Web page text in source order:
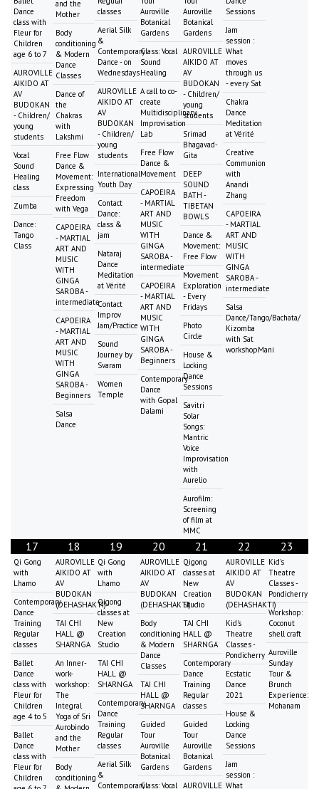
Dance
class with
Fleur for
Children
age 6 to 7
AUROVILLE
AIKIDO AT
AV
BUDOKAN
- Children/
young
students
Vocal
Sound
Healing
class
Zumba
Dance:
Tango
Class
and the
Mother
Body
conditioning
& Modern
Dance
Classes
Dance of
the
Chakras
with
Lakshmi
Free Flow
Dance &
Movement:
Expressing
Freedom
with Vega
CAPOEIRA
- MARTIAL
ART AND
MUSIC
WITH
GINGA
SAROBA -
intermediate
CAPOEIRA
- MARTIAL
ART AND
MUSIC
WITH
GINGA
SAROBA -
Beginners
Salsa
Dance
classes
Aerial Silk
&
Contemporary
Dance - on
Wednesdays
AUROVILLE
AIKIDO AT
AV
BUDOKAN
- Children/
young
students
International
Youth Day
Contact
Dance:
class &
jam
Nataraj
Dance
Meditation
at Vérité
Contact
Improv
Jam/Practice
Sound
Journey by
Svaram
Women
Temple
Auroville
Botanical
Gardens
Class: Vocal
Sound
Healing
A call to co-
create
Multidisciplinary
Improvisation
Lab
Free Flow
Dance &
Movement
CAPOEIRA
- MARTIAL
ART AND
MUSIC
WITH
GINGA
SAROBA -
intermediate
CAPOEIRA
- MARTIAL
ART AND
MUSIC
WITH
GINGA
SAROBA -
Beginners
Contemporary
Dance
with Gopal
Dalami
Auroville
Botanical
Gardens
AUROVILLE
AIKIDO AT
AV
BUDOKAN
- Children/
young
students
Srimad
Bhagavad-
Gita
DEEP
SOUND
BATH -
TIBETAN
BOWLS
Dance &
Movement:
Free Flow
Movement
Exploration
- Every
Fridays
Photo
Circle
House &
Locking
Dance
Sessions
Savitri
Solar
Songs:
Mantric
Voice
Improvisation
with
Aurelio
Aurofilm:
Screening
of film at
MMC
Sessions
Jam
session :
What
moves
through us
- every Sat
Chakra
Dance
Meditation
at Vérité
Creative
Communion
with
Anandi
Zhang
CAPOEIRA
- MARTIAL
ART AND
MUSIC
WITH
GINGA
SAROBA -
intermediate
Salsa
Dance/Tango/Bachata/
Kizomba
with Sat
workshopMani
17
Qi Gong
with
Lhamo
Contemporary
Dance
Training
Regular
classes
Ballet
Dance
class with
Fleur for
Children
age 4 to 5
Ballet
Dance
class with
Fleur for
Children
18
AUROVILLE
AIKIDO AT
AV
BUDOKAN
(DEHASHAKTI)
TAI CHI
HALL @
SHARNGA
An Inner-
work-
workshop:
The
Integral
Yoga of Sri
Aurobindo
and the
Mother
Body
conditioning
19
Qi Gong
with
Lhamo
Qigong
classes at
New
Creation
Studio
TAI CHI
HALL @
SHARNGA
Contemporary
Dance
Training
Regular
classes
Aerial Silk
&
Contemporary
20
AUROVILLE
AIKIDO AT
AV
BUDOKAN
(DEHASHAKTI)
Body
conditioning
& Modern
Dance
Classes
TAI CHI
HALL @
SHARNGA
Guided
Tour
Auroville
Botanical
Gardens
Class: Vocal
21
Qigong
classes at
New
Creation
Studio
TAI CHI
HALL @
SHARNGA
Contemporary
Dance
Training
Regular
classes
Guided
Tour
Auroville
Botanical
Gardens
AUROVILLE
22
AUROVILLE
AIKIDO AT
AV
BUDOKAN
(DEHASHAKTI)
Kid's
Theatre
Classes -
Pondicherry
Ecstatic
Dance
2021
House &
Locking
Dance
Sessions
Jam
session :
What
23
Kid's
Theatre
Classes -
Pondicherry
Workshop:
Coconut
shell craft
Auroville
Sunday
Tour &
Brunch
Experience:
Mohanam